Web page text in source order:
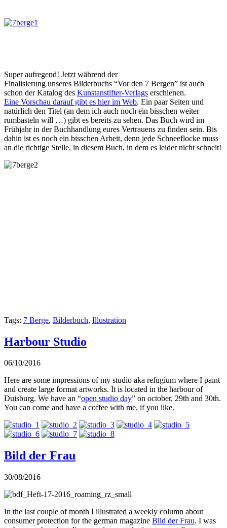
Super aufregend! Jetzt während der
Finalisierung unseres Bilderbuchs “Vor den 7 Bergen” ist auch
schon der Katalog des Kunstanstifter-Verlags erschienen.
Eine Vorschau darauf gibt es hier im Web. Ein paar Seiten und
natürlich den Titel (an dem ich auch noch ein bisschen weiter
rumbasteln will …) gibt es bereits zu sehen. Das Buch wird im
Frühjahr in der Buchhandlung eures Vertrauens zu finden sein. Bis
dahin ist es noch ein bisschen Arbeit, denn jede Schneeflocke muss
an die richtige Stelle, in diesem Buch, in dem es leider nicht schneit!
Tags: 7 Berge, Bilderbuch, Illustration
Harbour Studio
06/10/2016
Here are some impressions of my studio aka refugium where I paint
and create large format artworks. It is located in the harbour of
Duisburg. We have an “open studio day” on october, 29th and 30th.
You can come and have a coffee with me, if you like.
Bild der Frau
30/08/2016
In the last couple of month I illustrated a weekly column about
consumer protection for the german magazine Bild der Frau. I was